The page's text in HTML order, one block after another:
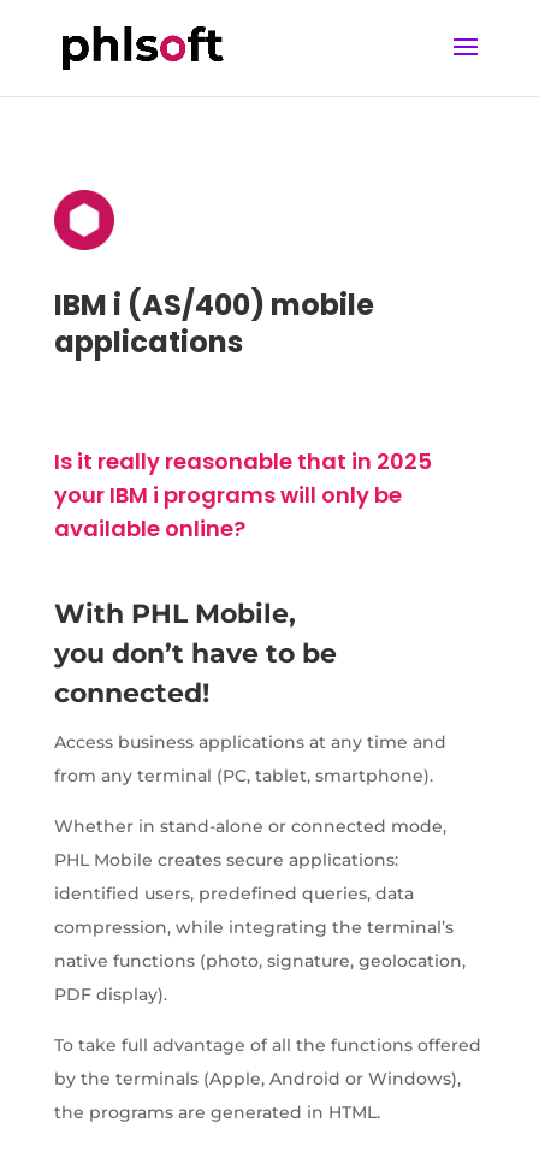
IBM i (AS/400) mobile
applications
Is it really reasonable that in 2025
your IBM i programs will only be
available online?
With PHL Mobile,
you don’t have to be
connected!
Access business applications at any time and
from any terminal (PC, tablet, smartphone).
Whether in stand-alone or connected mode,
PHL Mobile creates secure applications:
identified users, predefined queries, data
compression, while integrating the terminal’s
native functions (photo, signature, geolocation,
PDF display).
To take full advantage of all the functions offered
by the terminals (Apple, Android or Windows),
the programs are generated in HTML.